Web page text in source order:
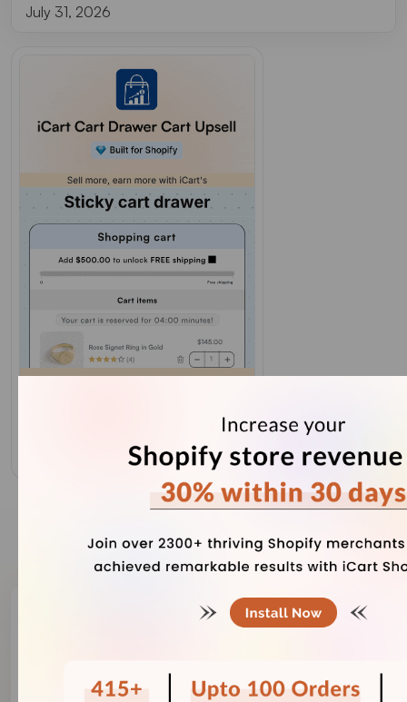
July 31, 2026
Our Recent Blogs